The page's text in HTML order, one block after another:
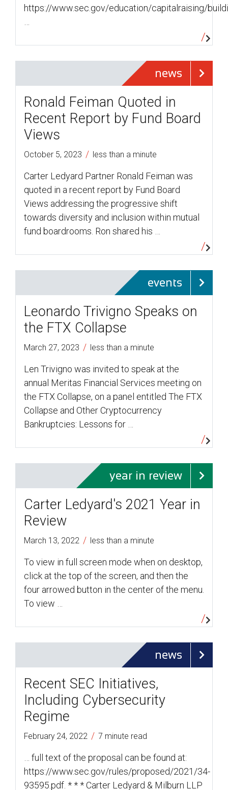
https://www.sec.gov/education/capitalraising/
news
Ronald Feiman Quoted in
Recent Report by Fund Board
Views
October 5, 2023 / less than a minute
Carter Ledyard Partner Ronald Feiman was
quoted in a recent report by Fund Board
Views addressing the progressive shift
towards diversity and inclusion within mutual
fund boardrooms. Ron shared his …
events
Leonardo Trivigno Speaks on
the FTX Collapse
March 27, 2023 / less than a minute
Len Trivigno was invited to speak at the
annual Meritas Financial Services meeting on
the FTX Collapse, on a panel entitled The FTX
Collapse and Other Cryptocurrency
Bankruptcies: Lessons for …
year in review
Carter Ledyard's 2021 Year in
Review
March 13, 2022 / less than a minute
To view in full screen mode when on desktop,
click at the top of the screen, and then the
four arrowed button in the center of the menu.
To view …
news
Recent SEC Initiatives,
Including Cybersecurity
Regime
February 24, 2022 / 7 minute read
… full text of the proposal can be found at:
https://www.sec.gov/rules/proposed/2021/34-
93595.pdf. * * * Carter Ledyard & Milburn LLP